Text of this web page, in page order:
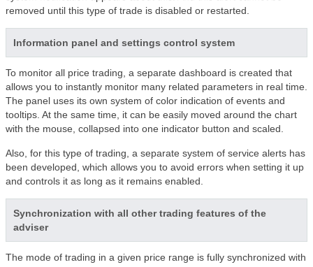
removed until this type of trade is disabled or restarted.
Information panel and settings control system
To monitor all price trading, a separate dashboard is created that
allows you to instantly monitor many related parameters in real time.
The panel uses its own system of color indication of events and
tooltips. At the same time, it can be easily moved around the chart
with the mouse, collapsed into one indicator button and scaled.
Also, for this type of trading, a separate system of service alerts has
been developed, which allows you to avoid errors when setting it up
and controls it as long as it remains enabled.
Synchronization with all other trading features of the
adviser
The mode of trading in a given price range is fully synchronized with